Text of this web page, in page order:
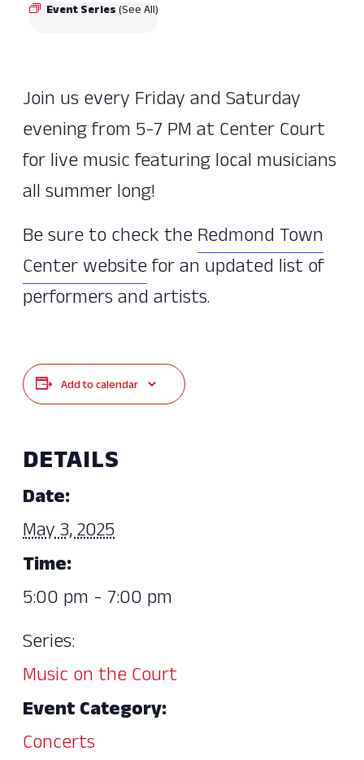
Event Series(See All)
Join us every Friday and Saturday
evening from 5-7 PM at Center Court
for live music featuring local musicians
all summer long!
Be sure to check theRedmond Town
Center websitefor an updated list of
performers and artists.
Add to calendar
DETAILS
Date:
May 3, 2025
Time:
5:00 pm - 7:00 pm
Series:
Music on the Court
Event Category:
Concerts